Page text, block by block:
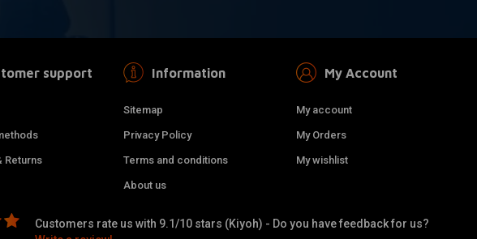
MCU
support
Returns
Information
Sitemap
Privacy Policy
Terms and conditions
About us
My Account
My account
My Orders
My wishlist
Customers rate us with 9.1/10 stars (Kiyoh) - Do you have feedback for us?